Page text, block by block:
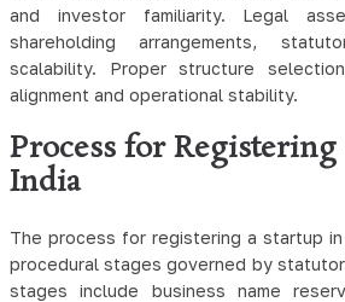
and investor familiarity. Legal
shareholding arrangements,
scalability. Proper structure
alignment and operational stability.
Process for
India
The process for registering a startup
procedural stages governed by
stages include business name